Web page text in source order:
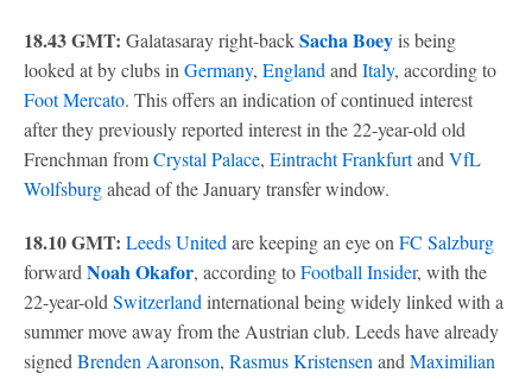
18.43 GMT: Galatasaray right-backSacha Boeyis being
looked at by clubs in Germany, England and Italy, according to
Foot Mercato. This offers an indication of continued interest
after they previously reported interest in the 22-year-old old
Frenchman fromCrystal Palace, Eintracht Frankfurtand VfL
Wolfsburgahead of the January transfer window.
18.10 GMT: Leeds United are keeping an eye on FC Salzburg
forward Noah Okafor, according toFootball Insider, with the
22-year-old Switzerland international being widely linked with a
summer move away from the Austrian club. Leeds have already
signed Brenden Aaronson, Rasmus Kristensen and Maximilian